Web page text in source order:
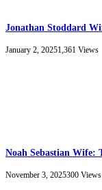
Jonathan Stoddard
January 2, 20251,361 Views
Noah Sebastian Wife:
November 3, 2025300 Views